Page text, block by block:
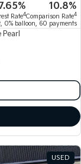
Rate4
10.8%
Comparison Rate4
0% balloon, 60 payments
USED